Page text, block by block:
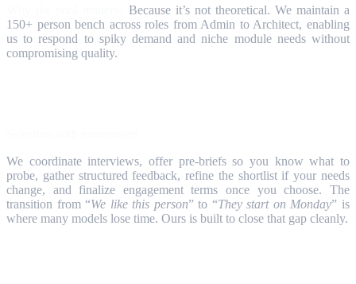
Because it’s not theoretical. We maintain a
150+ person bench across roles from Admin to Architect, enabling
us to respond to spiky demand and niche module needs without
compromising quality.
We coordinate interviews, offer pre‑briefs so you know what to
probe, gather structured feedback, refine the shortlist if your needs
change, and finalize engagement terms once you choose. The
transition from “We like this person” to “They start on Monday” is
where many models lose time. Ours is built to close that gap cleanly.